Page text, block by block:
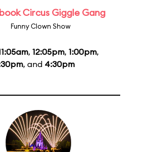
Circus Giggle Gang
Funny Clown Show
, 12:05pm, 1:00pm,
, and 4:30pm